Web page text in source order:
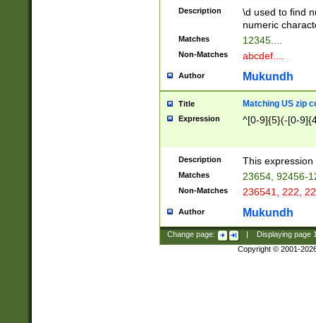
Description
\d used to find
numeric
Matches 12345....
Non-Matches abcdef....
Author Mukundh
Title Matching US zip
Expression ^[0-9]{5}(-[0-
Description This
Matches 23654, 92456-
Non-Matches 236541, 222,
Author Mukundh
Change page: Displaying page
Copyright © 2001-